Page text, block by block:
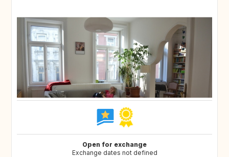
Open for exchange
Exchange dates not defined